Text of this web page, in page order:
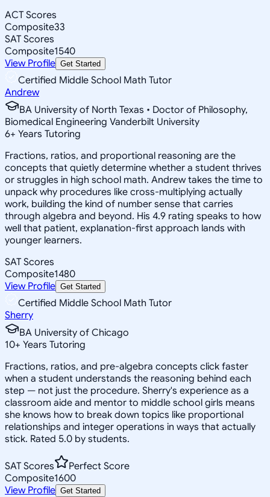
ACT Scores
Composite33
SAT Scores
Composite1540
View Profile Get Started
Certified Middle School Math Tutor
Andrew
BA University of North Texas • Doctor of Philosophy,
Biomedical Engineering Vanderbilt University
6+ Years Tutoring
Fractions, ratios, and proportional reasoning are the
concepts that quietly determine whether a student thrives
or struggles in high school math. Andrew takes the time to
unpack why procedures like cross-multiplying actually
work, building the kind of number sense that carries
through algebra and beyond. His 4.9 rating speaks to how
well that patient, explanation-first approach lands with
younger learners.
SAT Scores
Composite1480
View Profile Get Started
Certified Middle School Math Tutor
Sherry
BA University of Chicago
10+ Years Tutoring
Fractions, ratios, and pre-algebra concepts click faster
when a student understands the reasoning behind each
step — not just the procedure. Sherry's experience as a
classroom aide and mentor to middle school girls means
she knows how to break down topics like proportional
relationships and integer operations in ways that actually
stick. Rated 5.0 by students.
SAT Scores
Perfect Score
Composite1600
View Profile Get Started